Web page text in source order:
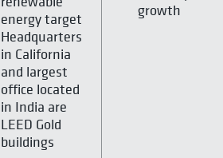
energy target
Headquarters
in California
and largest
office located
in India are
LEED Gold
buildings
growth